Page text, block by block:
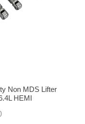
Non MDS Lifter
HEMI